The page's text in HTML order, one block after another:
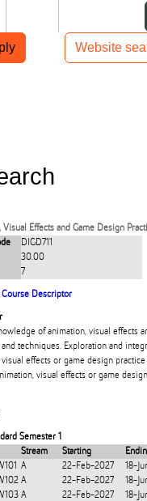
Website
navigation
Visual Effects and Game Design
DIGD711
30.00
7
Course Descriptor
of animation, visual effects
and techniques. Exploration and
visual effects or game design
visual effects or game
Semester 1
Stream Starting
A 22-Feb-2027
18-
A 22-Feb-2027
18-
A 22-Feb-2027
18-